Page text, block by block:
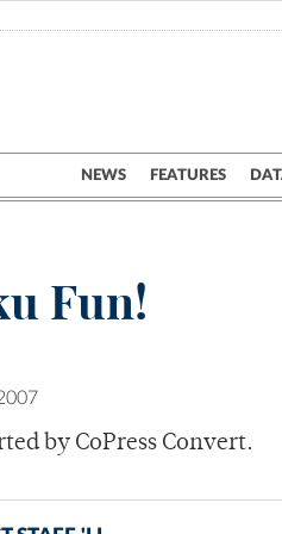
NEWS FEATURES
Fun!
by CoPress Convert.